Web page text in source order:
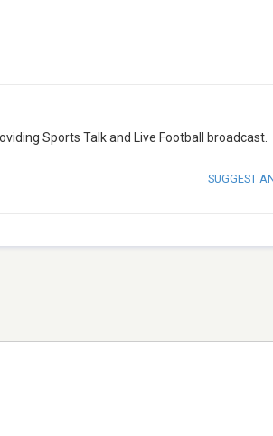
Sports Talk and Live Football broadcast.
SUGGEST